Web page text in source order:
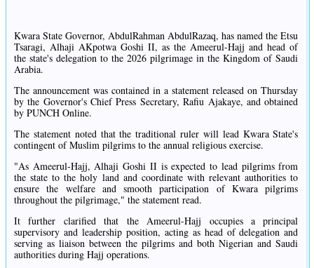
Kwara State Governor, AbdulRahman AbdulRazaq, has named the Etsu
Tsaragi, Alhaji AKpotwa Goshi II, as the Ameerul-Hajj and head of
the state's delegation to the 2026 pilgrimage in the Kingdom of Saudi
Arabia.
The announcement was contained in a statement released on Thursday
by the Governor's Chief Press Secretary, Rafiu Ajakaye, and obtained
by PUNCH Online.
The statement noted that the traditional ruler will lead Kwara State's
contingent of Muslim pilgrims to the annual religious exercise.
"As Ameerul-Hajj, Alhaji Goshi II is expected to lead pilgrims from
the state to the holy land and coordinate with relevant authorities to
ensure the welfare and smooth participation of Kwara pilgrims
throughout the pilgrimage," the statement read.
It further clarified that the Ameerul-Hajj occupies a principal
supervisory and leadership position, acting as head of delegation and
serving as liaison between the pilgrims and both Nigerian and Saudi
authorities during Hajj operations.